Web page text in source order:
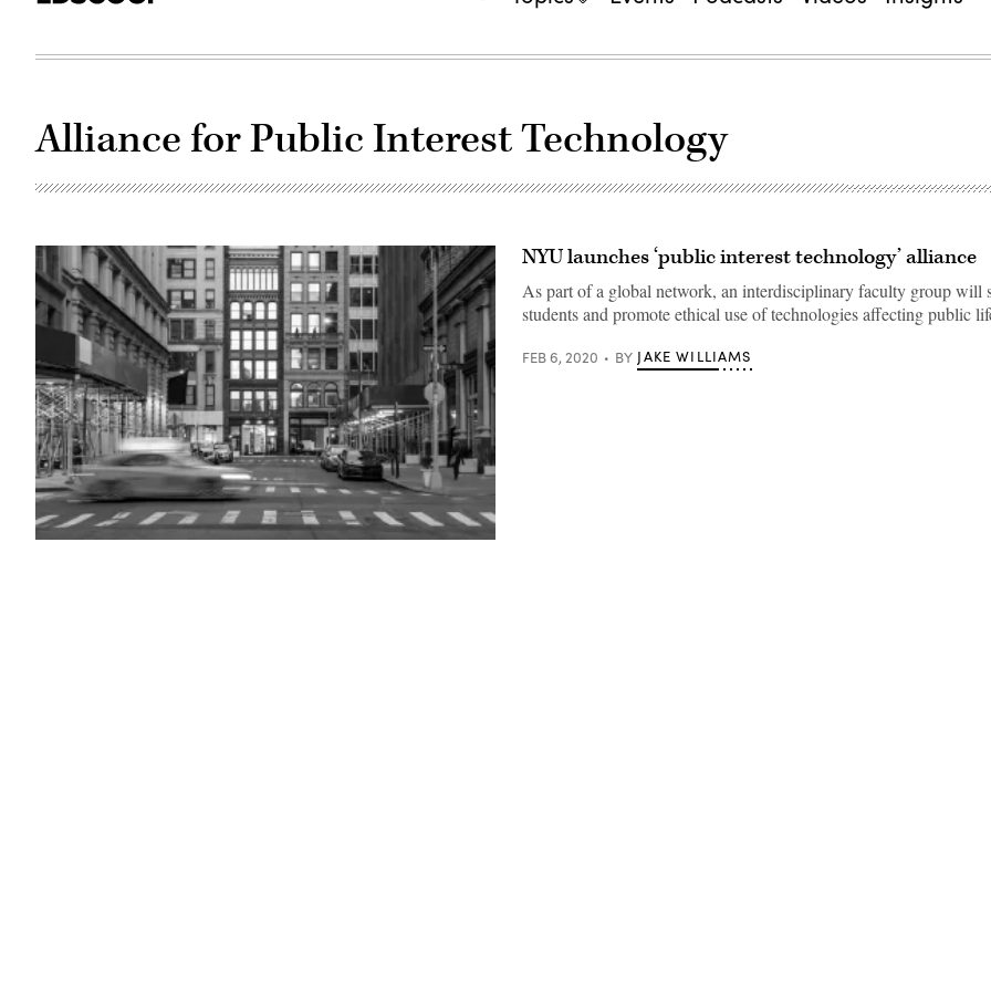
Alliance for Public Interest Technology
(Getty
NYU launches ‘public interest technology’ alliance
As part of a global network, an interdisciplinary faculty group will
students and promote ethical use of technologies affecting public
FEB 6, 2020 BY JAKE WILLIAMS